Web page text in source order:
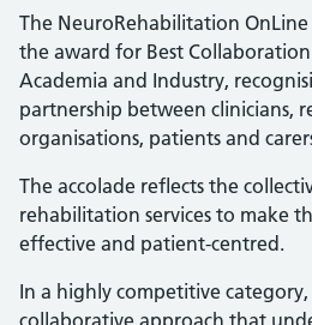
The NeuroRehabilitation OnLine
the award for Best Collaboration
Academia and Industry,
partnership between clinicians,
organisations, patients and
The accolade reflects the
rehabilitation services to make
effective and patient-centred.
In a highly competitive
collaborative approach that